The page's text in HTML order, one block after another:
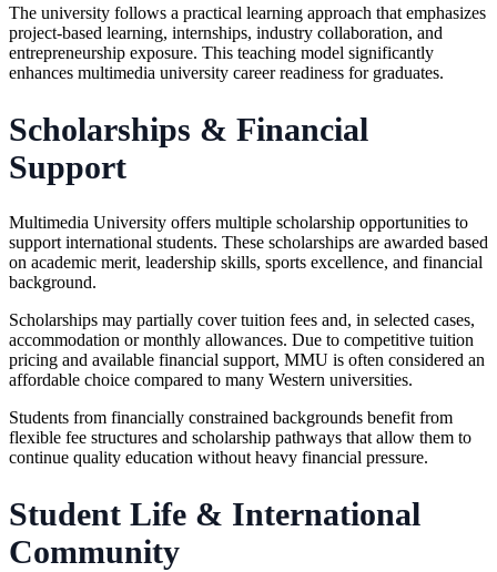
The university follows a practical learning approach that emphasizes
project-based learning, internships, industry collaboration, and
entrepreneurship exposure. This teaching model significantly
enhances multimedia university career readiness for graduates.
Scholarships & Financial
Support
Multimedia University offers multiple scholarship opportunities to
support international students. These scholarships are awarded based
on academic merit, leadership skills, sports excellence, and financial
background.
Scholarships may partially cover tuition fees and, in selected cases,
accommodation or monthly allowances. Due to competitive tuition
pricing and available financial support, MMU is often considered an
affordable choice compared to many Western universities.
Students from financially constrained backgrounds benefit from
flexible fee structures and scholarship pathways that allow them to
continue quality education without heavy financial pressure.
Student Life & International
Community